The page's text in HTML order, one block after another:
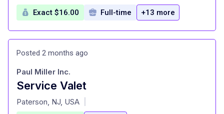
Exact $16.00 Full-time +13 more
Posted 2 months ago
Service Valet
at
Paul Miller Inc.
Paterson, NJ, USA